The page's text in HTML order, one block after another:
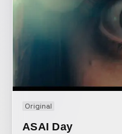
elegance with our visuals.
Original
ASAI Day